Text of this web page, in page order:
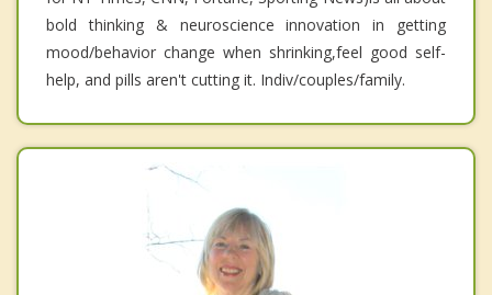
bold thinking & neuroscience innovation in getting
mood/behavior change when shrinking,feel good self-
help, and pills aren't cutting it. Indiv/couples/family.